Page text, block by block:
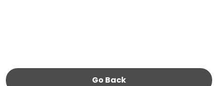
Go Back